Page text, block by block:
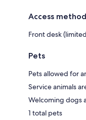
Access
Front desk
Pets
Pets allowed for
Service animals
Welcoming dogs
1 total pets